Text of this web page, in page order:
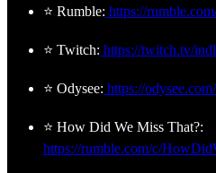
⭐ Rumble: https://
⭐ Twitch: https://twitch.tv/
⭐ Odysee: https://
⭐ How Did We Miss That?:
https://rumble.com/c/